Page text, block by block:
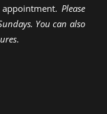
Please
You can also
.